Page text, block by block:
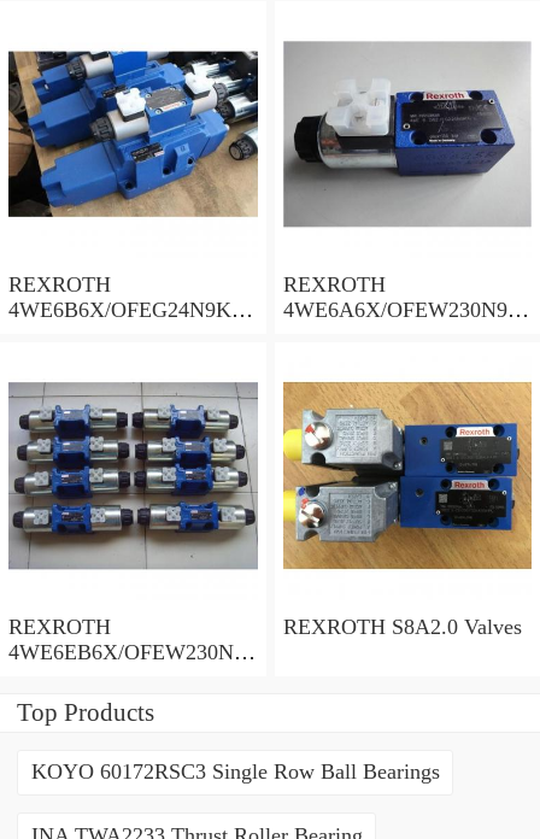
REXROTH
4WE6B6X/OFEG24N9K4/
REXROTH
4WE6A6X/OFEW230N9K
REXROTH
4WE6EB6X/OFEW230N9
REXROTH S8A2.0 Valves
Top Products
KOYO 60172RSC3 Single Row Ball Bearings